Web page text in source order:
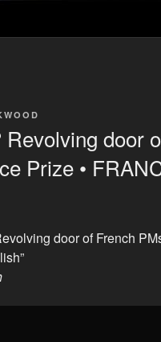
door
Prize •
door of French